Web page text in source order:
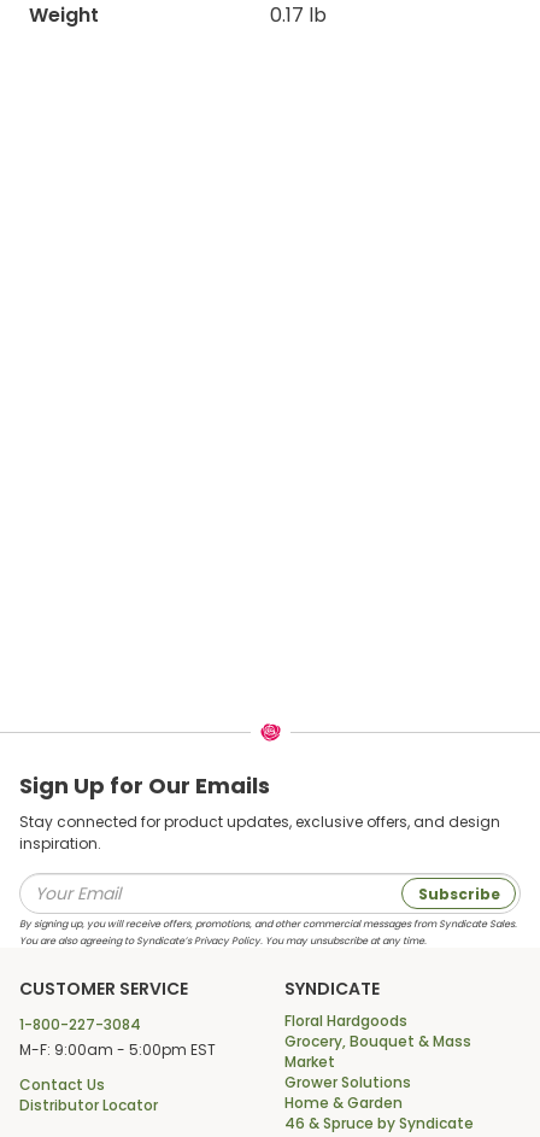
Weight
0.17 lb
Sign Up for Our Emails
Stay connected for product updates, exclusive offers, and design
inspiration.
Subscribe
By signing up, you will receive offers, promotions, and other commercial messages from Syndicate Sales.
You are also agreeing to Syndicate’s Privacy Policy. You may unsubscribe at any time.
CUSTOMER SERVICE
1-800-227-3084
M-F: 9:00am - 5:00pm EST
Contact Us
Distributor Locator
SYNDICATE
Floral Hardgoods
Grocery, Bouquet & Mass
Market
Grower Solutions
Home & Garden
46 & Spruce by Syndicate